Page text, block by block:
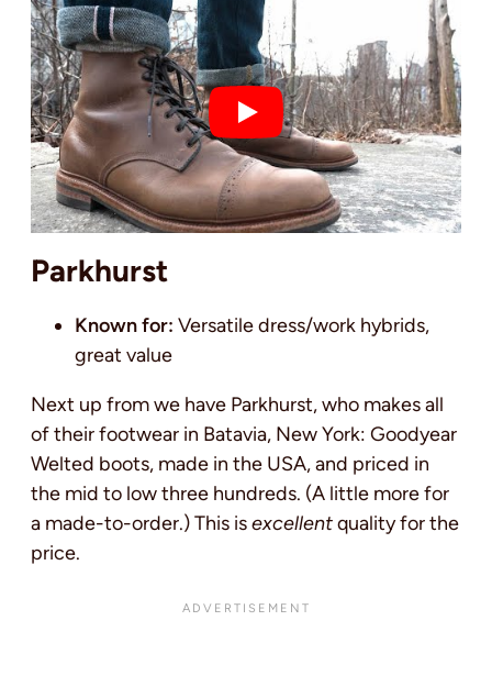
Parkhurst
Known for: Versatile dress/work hybrids,
great value
Next up from we have Parkhurst, who makes all
of their footwear in Batavia, New York: Goodyear
Welted boots, made in the USA, and priced in
the mid to low three hundreds. (A little more for
a made-to-order.) This isexcellentquality for the
price.